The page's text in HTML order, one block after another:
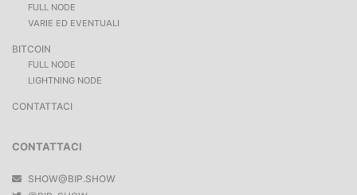
FULL NODE
VARIE ED EVENTUALI
BITCOIN
FULL NODE
LIGHTNING NODE
CONTATTACI
CONTATTACI
SHOW@BIP.SHOW